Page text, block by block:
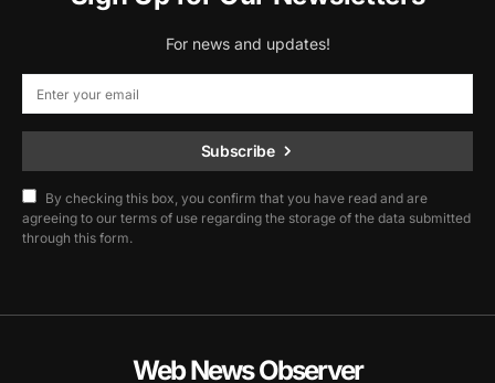
For news and updates!
Subscribe
By checking this box, you confirm that you have read and are
agreeing to our terms of use regarding the storage of the data submitted
through this form.
Web News Observer